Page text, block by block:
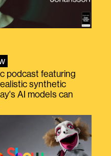
podcast featuring
synthetic
AI models can